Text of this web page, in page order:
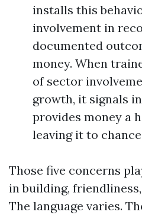
installs this
involvement in
documented
money. When
of sector
growth, it signals
provides money a
leaving it to
Those five concerns
in building,
The language varies.